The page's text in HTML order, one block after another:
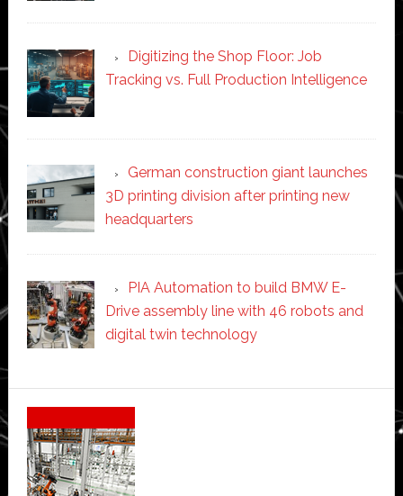
Digitizing the Shop Floor: Job
Tracking vs. Full Production Intelligence
German construction giant launches
3D printing division after printing new
headquarters
PIA Automation to build BMW E-
Drive assembly line with 46 robots and
digital twin technology
Secondary
Sidebar